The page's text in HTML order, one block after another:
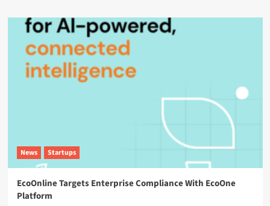
News Startups
EcoOnline Targets Enterprise Compliance With EcoOne
Platform